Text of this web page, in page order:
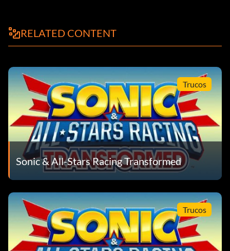
RELATED CONTENT
Trucos
Sonic & All-Stars Racing Transformed
Trucos